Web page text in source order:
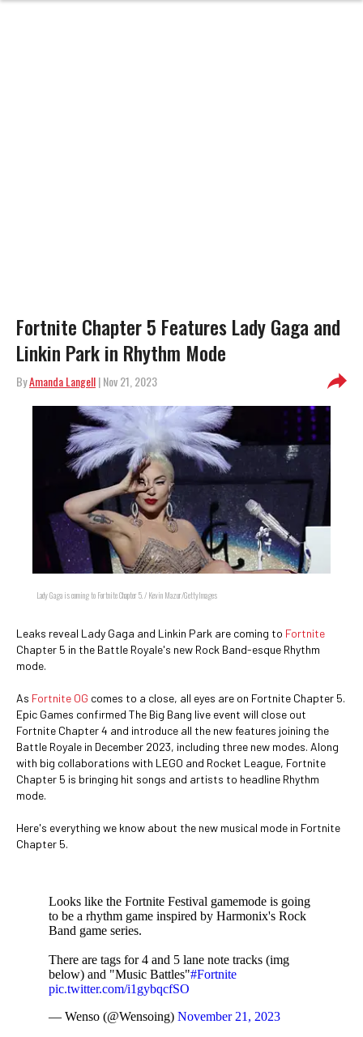
Fortnite Chapter 5 Features Lady Gaga and
Linkin Park in Rhythm Mode
ByAmanda Langell| Nov 21, 2023
Lady Gaga is coming to Fortnite Chapter 5. / Kevin Mazur/GettyImages
Leaks reveal Lady Gaga and Linkin Park are coming to Fortnite
Chapter 5 in the Battle Royale's new Rock Band-esque Rhythm
mode.
As Fortnite OG comes to a close, all eyes are on Fortnite Chapter 5.
Epic Games confirmed The Big Bang live event will close out
Fortnite Chapter 4 and introduce all the new features joining the
Battle Royale in December 2023, including three new modes. Along
with big collaborations with LEGO and Rocket League, Fortnite
Chapter 5 is bringing hit songs and artists to headline Rhythm
mode.
Here's everything we know about the new musical mode in Fortnite
Chapter 5.
Looks like the Fortnite Festival gamemode is going
to be a rhythm game inspired by Harmonix's Rock
Band game series.
There are tags for 4 and 5 lane note tracks (img
below) and "Music Battles"#Fortnite
pic.twitter.com/i1gybqcfSO
— Wenso (@Wensoing) November 21, 2023